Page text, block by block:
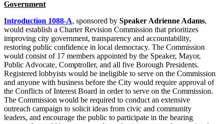
Government
Introduction 1088-A, sponsored by Speaker Adrienne Adams,
would establish a Charter Revision Commission that prioritizes
improving city government, transparency and accountability,
restoring public confidence in local democracy. The Commission
would consist of 17 members appointed by the Speaker, Mayor,
Public Advocate, Comptroller, and all five Borough Presidents.
Registered lobbyists would be ineligible to serve on the Commission
and anyone with business before the City would require approval of
the Conflicts of Interest Board in order to serve on the Commission.
The Commission would be required to conduct an extensive
outreach campaign to solicit ideas from civic and community
leaders, and encourage the public to participate in the hearing